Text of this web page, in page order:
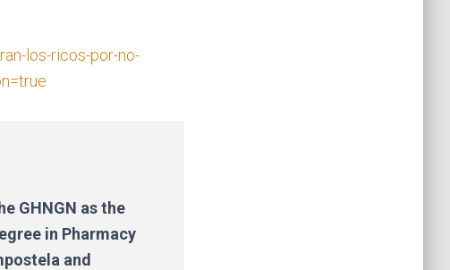
los-ricos-por-no-
GHNGN as the
in Pharmacy
and